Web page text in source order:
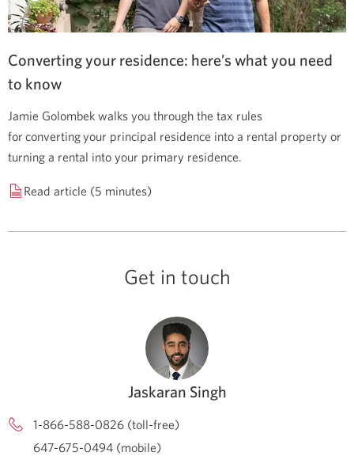
Converting your residence: here’s what you need
to know
Jamie Golombek walks you through the tax rules
for converting your principal residence into a rental property or
turning a rental into your primary residence.
Read article (5 minutes)
Get in touch
Jaskaran Singh
1-866-588-0826 (toll-free)
647-675-0494 (mobile)